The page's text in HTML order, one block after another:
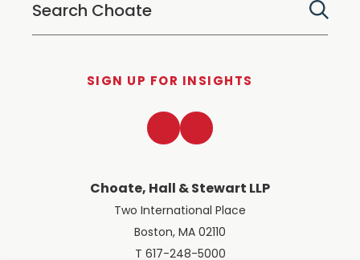
SIGN UP FOR INSIGHTS
Choate, Hall & Stewart LLP
Two International Place
Boston, MA 02110
T 617-248-5000
LinkedInTwitter